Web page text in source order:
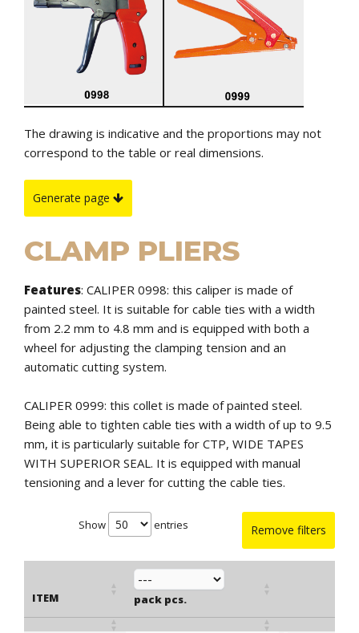
The drawing is indicative and the proportions may not
correspond to the table or real dimensions.
Generate page
CLAMP PLIERS
Features: CALIPER 0998: this caliper is made of
painted steel. It is suitable for cable ties with a width
from 2.2 mm to 4.8 mm and is equipped with both a
wheel for adjusting the clamping tension and an
automatic cutting system.
CALIPER 0999: this collet is made of painted steel.
Being able to tighten cable ties with a width of up to 9.5
mm, it is particularly suitable for CTP, WIDE TAPES
WITH SUPERIOR SEAL. It is equipped with manual
tensioning and a lever for cutting the cable ties.
Remove filters
Show entries
ITEM pack pcs.